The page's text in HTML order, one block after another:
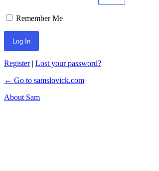
Remember Me
Register| Lost your password?
← Go to samslovick.com
About Sam